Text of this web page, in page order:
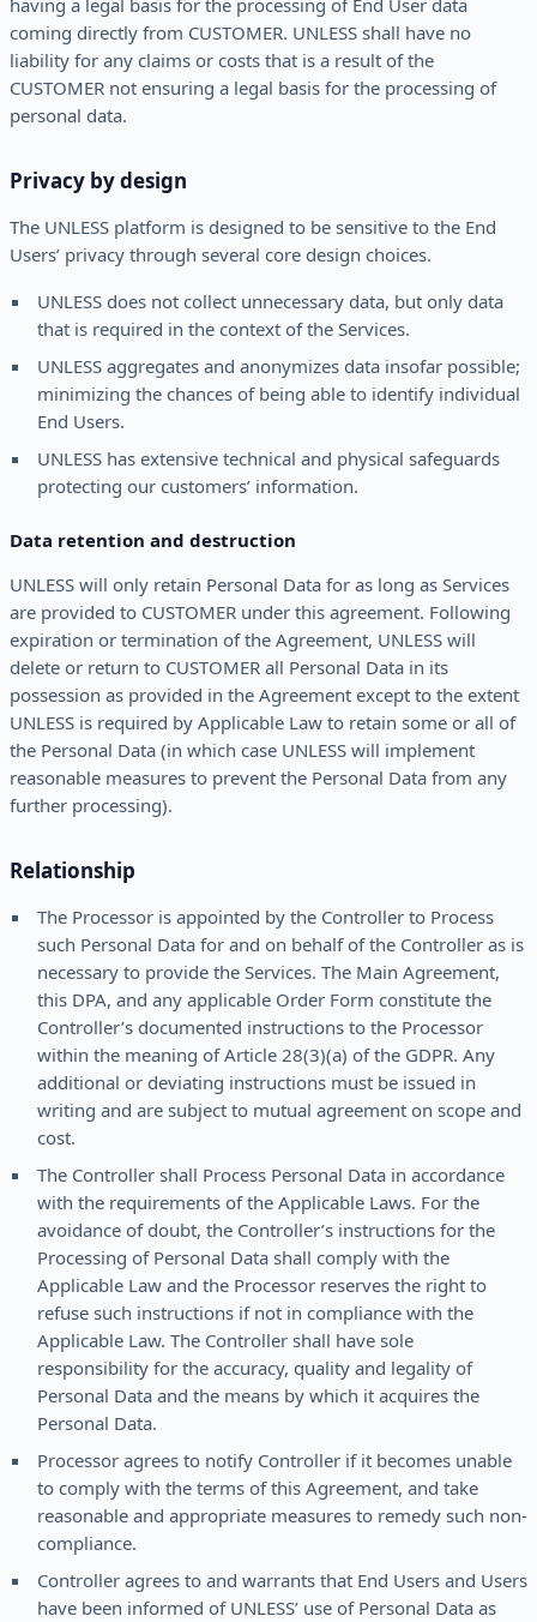
having a legal basis for the processing of End User data
coming directly from CUSTOMER. UNLESS shall have no
liability for any claims or costs that is a result of the
CUSTOMER not ensuring a legal basis for the processing of
personal data.
Privacy by design
The UNLESS platform is designed to be sensitive to the End
Users’ privacy through several core design choices.
UNLESS does not collect unnecessary data, but only data
that is required in the context of the Services.
UNLESS aggregates and anonymizes data insofar possible;
minimizing the chances of being able to identify individual
End Users.
UNLESS has extensive technical and physical safeguards
protecting our customers’ information.
Data retention and destruction
UNLESS will only retain Personal Data for as long as Services
are provided to CUSTOMER under this agreement. Following
expiration or termination of the Agreement, UNLESS will
delete or return to CUSTOMER all Personal Data in its
possession as provided in the Agreement except to the extent
UNLESS is required by Applicable Law to retain some or all of
the Personal Data (in which case UNLESS will implement
reasonable measures to prevent the Personal Data from any
further processing).
Relationship
The Processor is appointed by the Controller to Process
such Personal Data for and on behalf of the Controller as is
necessary to provide the Services. The Main Agreement,
this DPA, and any applicable Order Form constitute the
Controller’s documented instructions to the Processor
within the meaning of Article 28(3)(a) of the GDPR. Any
additional or deviating instructions must be issued in
writing and are subject to mutual agreement on scope and
cost.
The Controller shall Process Personal Data in accordance
with the requirements of the Applicable Laws. For the
avoidance of doubt, the Controller’s instructions for the
Processing of Personal Data shall comply with the
Applicable Law and the Processor reserves the right to
refuse such instructions if not in compliance with the
Applicable Law. The Controller shall have sole
responsibility for the accuracy, quality and legality of
Personal Data and the means by which it acquires the
Personal Data.
Processor agrees to notify Controller if it becomes unable
to comply with the terms of this Agreement, and take
reasonable and appropriate measures to remedy such non-
compliance.
Controller agrees to and warrants that End Users and Users
have been informed of UNLESS’ use of Personal Data as